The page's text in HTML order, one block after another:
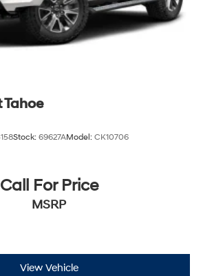
Tahoe
Stock: 69627AModel: CK10706
Call For Price
MSRP
View Vehicle